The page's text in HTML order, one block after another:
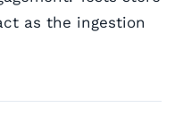
as the ingestion